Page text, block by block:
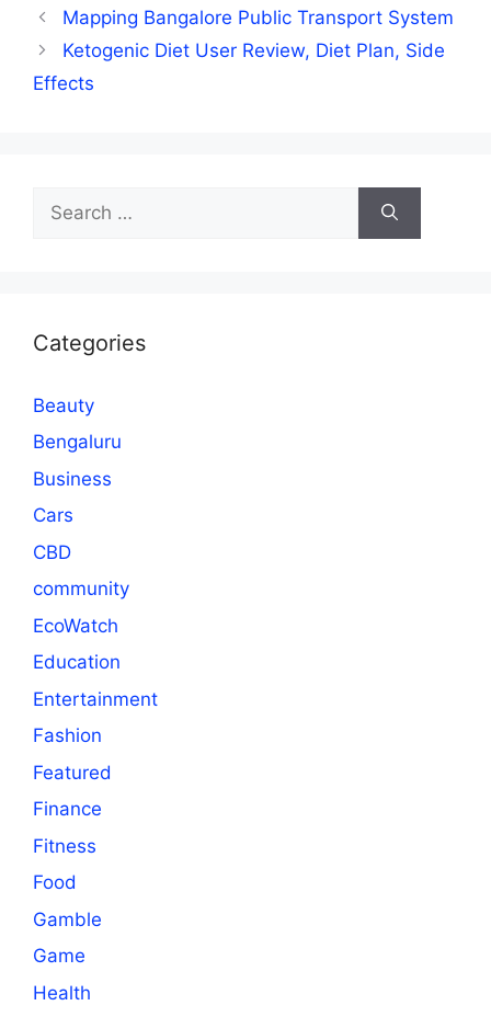
Mapping Bangalore Public Transport System
Ketogenic Diet User Review, Diet Plan, Side
Effects
for:
Categories
Beauty
Bengaluru
Business
Cars
CBD
community
EcoWatch
Education
Entertainment
Fashion
Featured
Finance
Fitness
Food
Gamble
Game
Health